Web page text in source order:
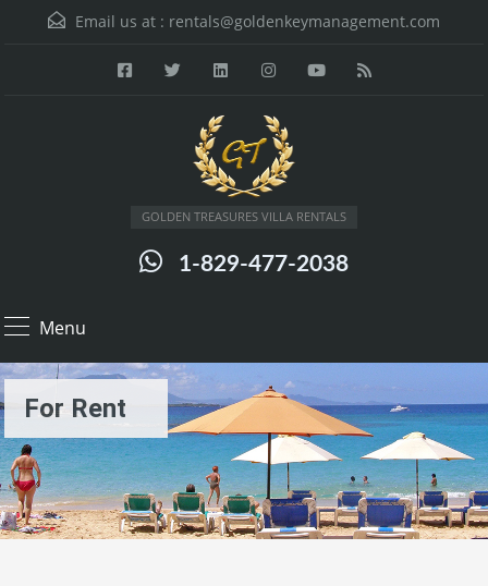
Email us at : rentals@goldenkeymanagement.com
GOLDEN TREASURES VILLA RENTALS
1-829-477-2038
Menu
For Rent